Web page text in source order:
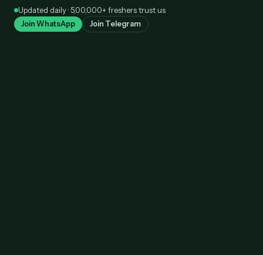
SkipUpdated daily · 5,00,000+ freshers trust us
Join WhatsApp Join Telegram